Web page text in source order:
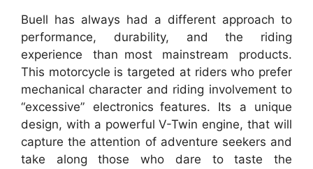
Buell has always had a different approach to
performance, durability, and the riding
experience than most mainstream products.
This motorcycle is targeted at riders who prefer
mechanical character and riding involvement to
“excessive” electronics features. Its a unique
design, with a powerful V-Twin engine, that will
capture the attention of adventure seekers and
take along those who dare to taste the